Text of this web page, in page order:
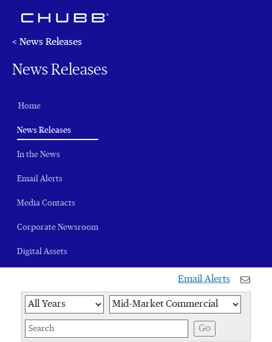
< News Releases
News Releases
Home
News Releases(current)
In the News
Email Alerts
Media Contacts
Corporate Newsroom
Digital Assets
Email Alerts
Year Category
Go